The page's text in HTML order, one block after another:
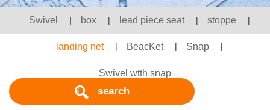
Swivel | box | lead piece seat | stoppe |
landing net | BeacKet | Snap |
Swivel wtth snap
search